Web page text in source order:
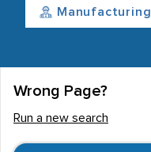
Manufacturing
Wrong Page?
Run a new search